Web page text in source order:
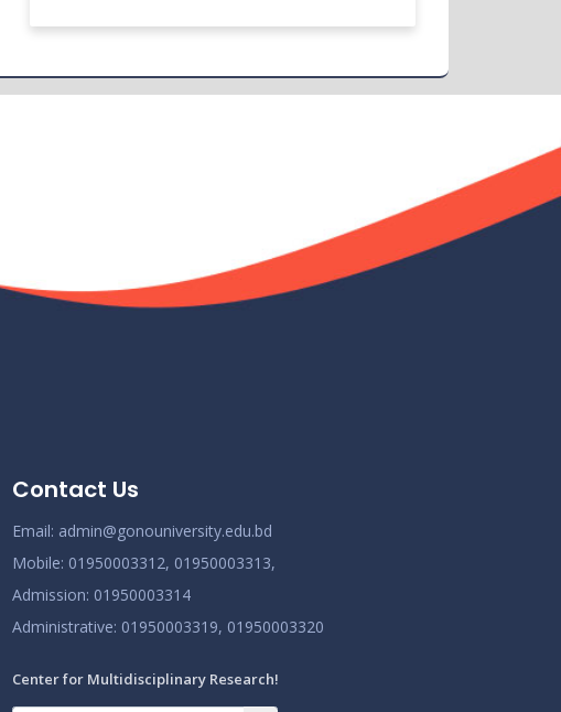
Nov 25
Read More
Class Routine BMB October 2022
Read More
Contact Us
Email: admin@gonouniversity.edu.bd
Mobile: 01950003312, 01950003313,
Admission: 01950003314
Administrative: 01950003319, 01950003320
Center for Multidisciplinary Research!